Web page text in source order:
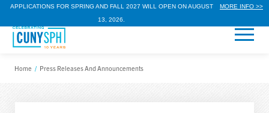
APPLICATIONS FOR SPRING AND FALL 2027 WILL OPEN ON AUGUST
13, 2026.
MORE INFO >>
Home / Press Releases And Announcements